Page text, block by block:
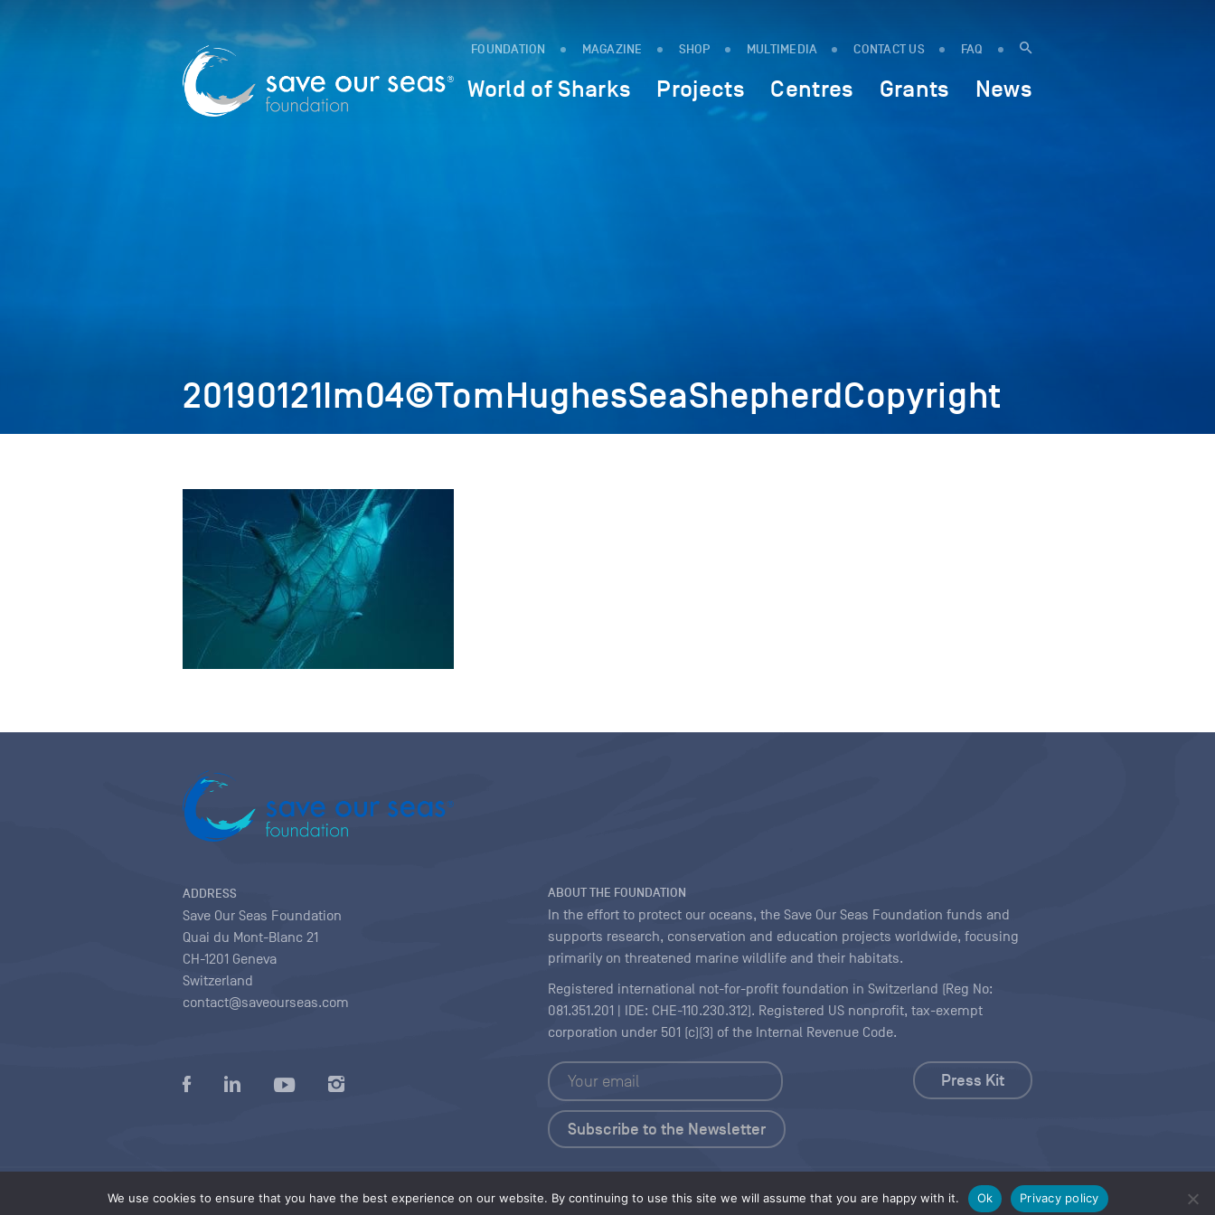
FOUNDATION MAGAZINE SHOP MULTIMEDIA CONTACT US FAQ
World of Sharks Projects Centres Grants News
20190121Im04©TomHughesSeaShepherdCopyright
We use cookies to ensure that you have the best experience on our website. By continuing to use this site we will assume that you are happy with it. Ok Privacy policy
ADDRESS
Save Our Seas Foundation
Quai du Mont-Blanc 21
CH-1201 Geneva
Switzerland
contact@saveourseas.com
ABOUT THE FOUNDATION
In the effort to protect our oceans, the Save Our Seas Foundation funds and
supports research, conservation and education projects worldwide, focusing
primarily on threatened marine wildlife and their habitats.
Registered international not-for-profit foundation in Switzerland (Reg No:
081.351.201 | IDE: CHE-110.230.312). Registered US nonprofit, tax-exempt
corporation under 501 (c)(3) of the Internal Revenue Code.
Press Kit
Privacy policy |Terms of use conditions|Copyright |Content Licensing